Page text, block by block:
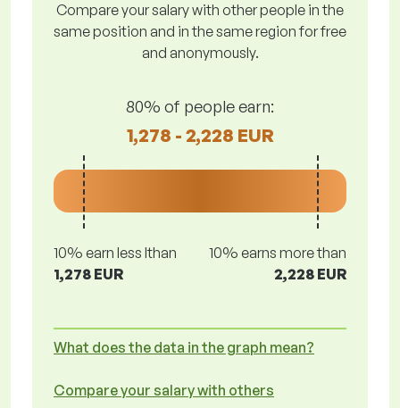
Compare your salary with other people in the
same position and in the same region for free
and anonymously.
80% of people earn:
1,278 - 2,228 EUR
10% earn less lthan
1,278 EUR
10% earns more than
2,228 EUR
What does the data in the graph mean?
Compare your salary with others